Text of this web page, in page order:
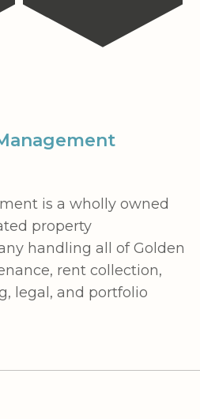
is a wholly owned
property
handling all of Golden
rent collection,
legal, and portfolio